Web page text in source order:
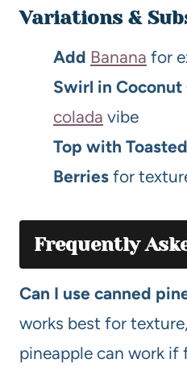
Variations &
Add Banana for
Swirl in Coconut
colada vibe
Top with
Berries for
Frequently
Can I use canned
works best for
pineapple can work if